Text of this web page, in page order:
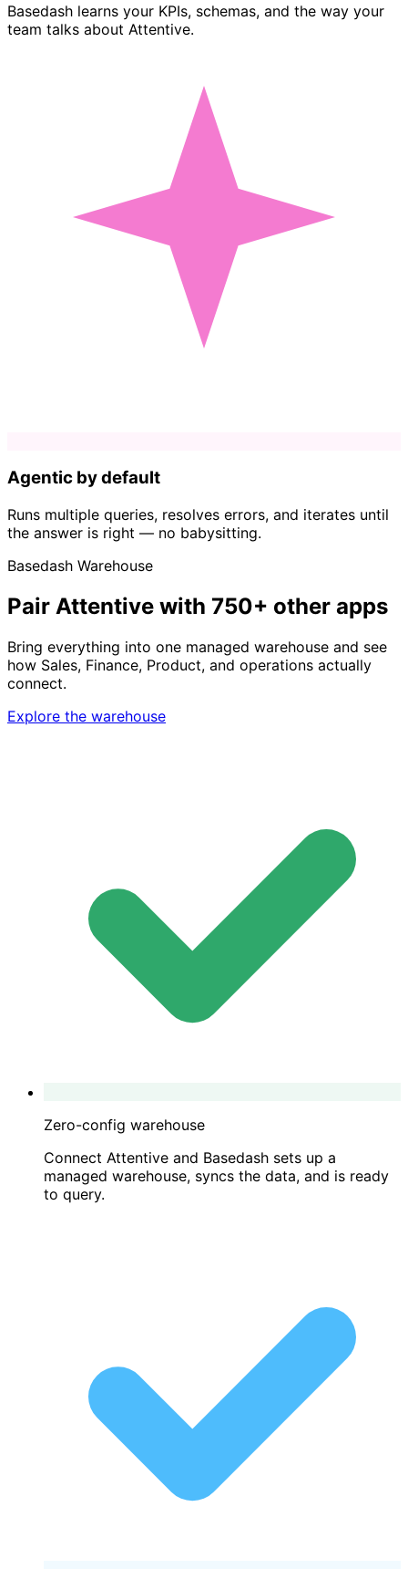
Basedash learns your KPIs, schemas, and the way your
team talks about Attentive.
Agentic by default
Runs multiple queries, resolves errors, and iterates until
the answer is right — no babysitting.
Basedash Warehouse
Pair Attentive with 750+ other apps
Bring everything into one managed warehouse and see
how Sales, Finance, Product, and operations actually
connect.
Explore the warehouse
Zero-config warehouse
Connect Attentive and Basedash sets up a
managed warehouse, syncs the data, and is ready
to query.